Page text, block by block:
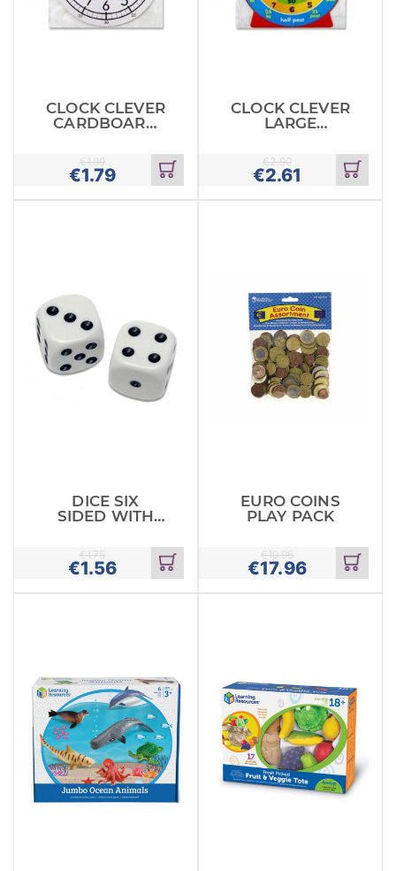
CLOCK CLEVER
CARDBOARD
€1.79
€1.99
Add
to
cart
CLOCK CLEVER
LARGE
€2.61
€2.90
Add
to
cart
DICE SIX
SIDED WITH
6
€1.56
€1.75
Add
to
cart
EURO COINS
PLAY PACK
€17.96
€19.95
Add
to
cart